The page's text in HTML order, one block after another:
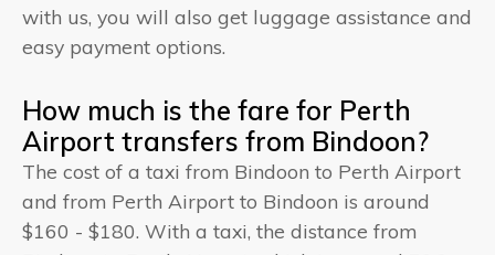
with us, you will also get luggage assistance and
easy payment options.
How much is the fare for Perth
Airport transfers from Bindoon?
The cost of a taxi from Bindoon to Perth Airport
and from Perth Airport to Bindoon is around
$160 - $180. With a taxi, the distance from